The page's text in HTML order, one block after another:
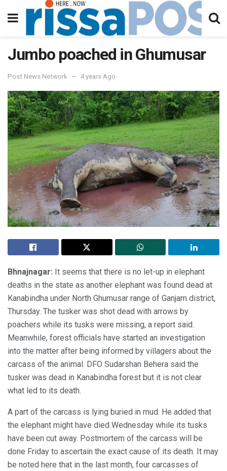
Jumbo poached in Ghumusar
Post News Network 4 years Ago
Bhnajnagar: It seems that there is no let-up in elephant
deaths in the state as another elephant was found dead at
Kanabindha under North Ghumusar range of Ganjam district,
Thursday. The tusker was shot dead with arrows by
poachers while its tusks were missing, a report said.
Meanwhile, forest officials have started an investigation
into the matter after being informed by villagers about the
carcass of the animal. DFO Sudarshan Behera said the
tusker was dead in Kanabindha forest but it is not clear
what led to its death.
A part of the carcass is lying buried in mud. He added that
the elephant might have died Wednesday while its tusks
have been cut away. Postmortem of the carcass will be
done Friday to ascertain the exact cause of its death. It may
be noted here that in the last month, four carcasses of